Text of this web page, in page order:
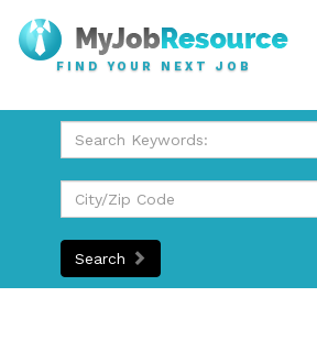
FIND YOUR NEXT JOB
Search